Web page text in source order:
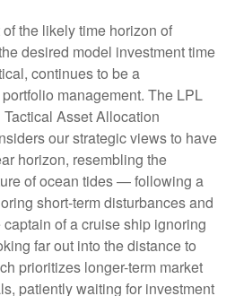
the likely time horizon of
desired model investment time
continues to be a
management. The LPL
Asset Allocation
our strategic views to have
horizon, resembling the
of ocean tides — following a
short-term disturbances and
of a cruise ship ignoring
far out into the distance to
prioritizes longer-term market
patiently waiting for investment